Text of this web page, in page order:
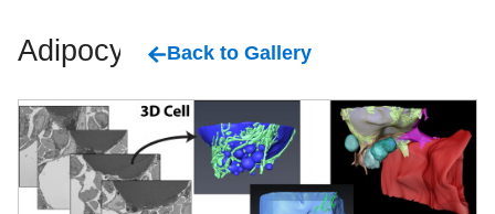
Adipocyte Back to Gallery